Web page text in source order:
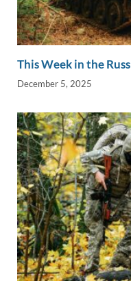
This Week in the
December 5, 2025